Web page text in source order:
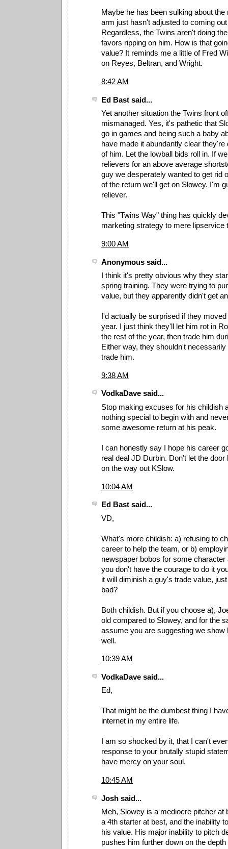
Maybe he has been sulking about
arm just hasn't adjusted to coming
Regardless, the Twins aren't doing
favors ripping on him. How is that
value? It reminds me a little of Fred
on Reyes, Beltran, and Wright.
8:42 AM
Ed Bast said...
Yet another situation the Twins front
mismanaged. Yes, it's pathetic that
go in games and being such a baby
have made it abundantly clear they're
of him. Let the lowball bids roll in. If
relievers for an above average
guy we desperately wanted to get rid
of the return we'll get on Slowey. I'm
reliever.
This "Twins Way" thing has quickly
marketing strategy to mere lipservice
9:00 AM
Anonymous said...
I think it's pretty obvious why they
spring training. They were trying to
value, but they apparently didn't get
I'd actually be surprised if they
year. I just think they'll let him rot in
the rest of the year, then trade him
Either way, they shouldn't
trade him.
9:38 AM
VodkaDave said...
Stop making excuses for his childish
nothing special to begin with and
some awesome return at his peak.
I can honestly say I hope his career
real deal JD Durbin. Don't let the
on the way out KSlow.
10:04 AM
Ed Bast said...
VD,
What's more childish: a) refusing to
career to help the team, or b)
newspaper bobos for some
you don't have the courage to do it
it will diminish a guy's trade value,
bad?
Both childish. But if you choose a),
old compared to Slowey, and for the
assume you are suggesting we show
well.
10:39 AM
VodkaDave said...
Ed,
That might be the dumbest thing I
internet in my entire life.
I am so shocked by it, that I can't
response to your brutally stupid
have mercy on your soul.
10:45 AM
Josh said...
Meh, Slowey is a mediocre pitcher at
a 4th starter at best, and the inability
his value. His major inability to pitch
pushes him further down on the